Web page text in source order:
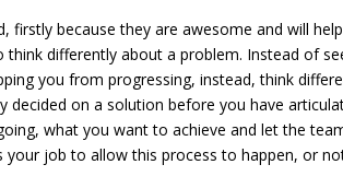
firstly because they are awesome and will
differently about a problem. Instead of
you from progressing, instead, think
decided on a solution before you have
what you want to achieve and let the
job to allow this process to happen, or